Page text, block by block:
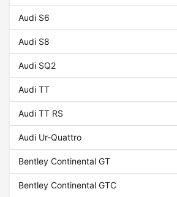
Audi S6
Audi S8
Audi SQ2
Audi TT
Audi TT RS
Audi Ur-Quattro
Bentley Continental GT
Bentley Continental GTC